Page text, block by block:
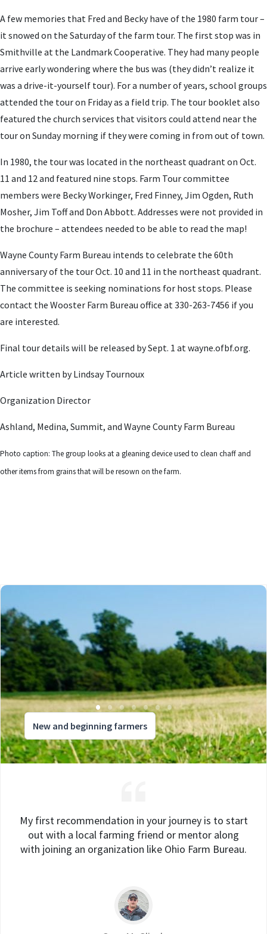
A few memories that Fred and Becky have of the 1980 farm tour –
it snowed on the Saturday of the farm tour. The first stop was in
Smithville at the Landmark Cooperative. They had many people
arrive early wondering where the bus was (they didn’t realize it
was a drive-it-yourself tour). For a number of years, school groups
attended the tour on Friday as a field trip. The tour booklet also
featured the church services that visitors could attend near the
tour on Sunday morning if they were coming in from out of town.
In 1980, the tour was located in the northeast quadrant on Oct.
11 and 12 and featured nine stops. Farm Tour committee
members were Becky Workinger, Fred Finney, Jim Ogden, Ruth
Mosher, Jim Toff and Don Abbott. Addresses were not provided in
the brochure – attendees needed to be able to read the map!
Wayne County Farm Bureau intends to celebrate the 60th
anniversary of the tour Oct. 10 and 11 in the northeast quadrant.
The committee is seeking nominations for host stops. Please
contact the Wooster Farm Bureau office at 330-263-7456 if you
are interested.
Final tour details will be released by Sept. 1 at wayne.ofbf.org.
Article written by Lindsay Tournoux
Organization Director
Ashland, Medina, Summit, and Wayne County Farm Bureau
Photo caption: The group looks at a gleaning device used to clean chaff and
other items from grains that will be resown on the farm.
New and beginning farmers
My first recommendation in your journey is to start
out with a local farming friend or mentor along
with joining an organization like Ohio Farm Bureau.